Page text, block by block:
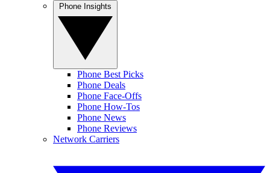
Phone Best Picks
Phone Deals
Phone Face-Offs
Phone How-Tos
Phone News
Phone Reviews
Network Carriers